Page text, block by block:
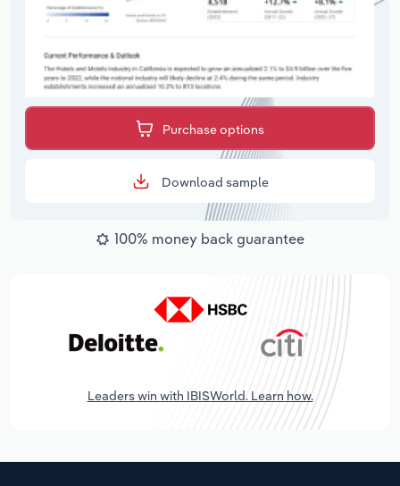
Purchase options
Download sample
100% money back guarantee
Leaders win with IBISWorld. Learn how.